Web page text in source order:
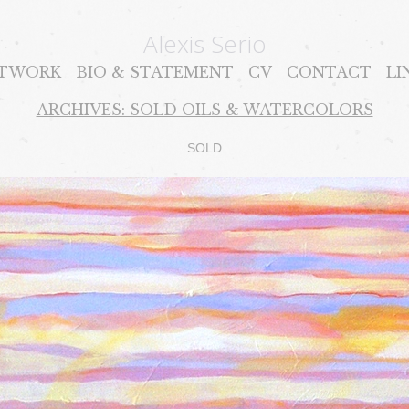
Alexis Serio
BIO & STATEMENT CV CONTACT
ARCHIVES: SOLD OILS & WATERCOLORS
SOLD